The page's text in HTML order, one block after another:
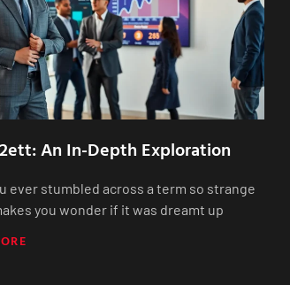
An In-Depth Exploration
ever stumbled across a term so strange
you wonder if it was dreamt up